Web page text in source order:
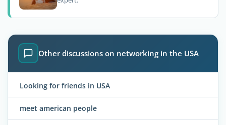
Other discussions on networking in the USA
Looking for friends in USA
meet american people